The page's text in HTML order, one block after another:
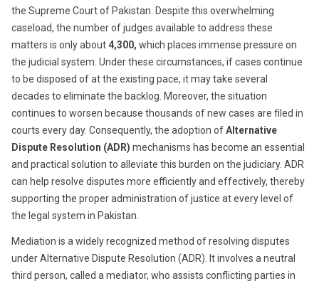
the Supreme Court of Pakistan. Despite this overwhelming
caseload, the number of judges available to address these
matters is only about4,300, which places immense pressure on
the judicial system. Under these circumstances, if cases continue
to be disposed of at the existing pace, it may take several
decades to eliminate the backlog. Moreover, the situation
continues to worsen because thousands of new cases are filed in
courts every day. Consequently, the adoption ofAlternative
Dispute Resolution (ADR) mechanisms has become an essential
and practical solution to alleviate this burden on the judiciary. ADR
can help resolve disputes more efficiently and effectively, thereby
supporting the proper administration of justice at every level of
the legal system in Pakistan.
Mediation is a widely recognized method of resolving disputes
under Alternative Dispute Resolution (ADR). It involves a neutral
third person, called a mediator, who assists conflicting parties in